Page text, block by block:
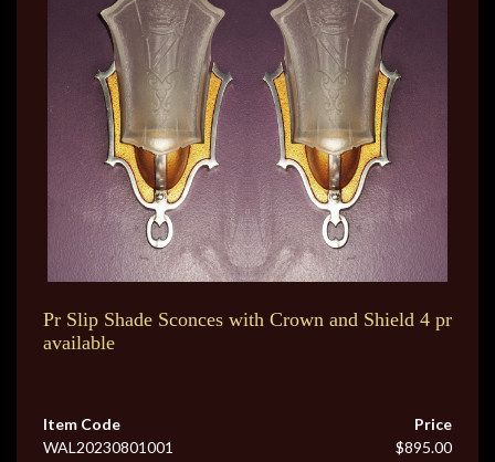
Pr Slip Shade Sconces with Crown and Shield 4 pr
available
Item Code
WAL20230801001
Price
$895.00